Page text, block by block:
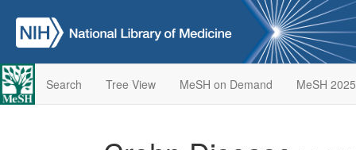
Search Tree View MeSH on Demand MeSH 2025